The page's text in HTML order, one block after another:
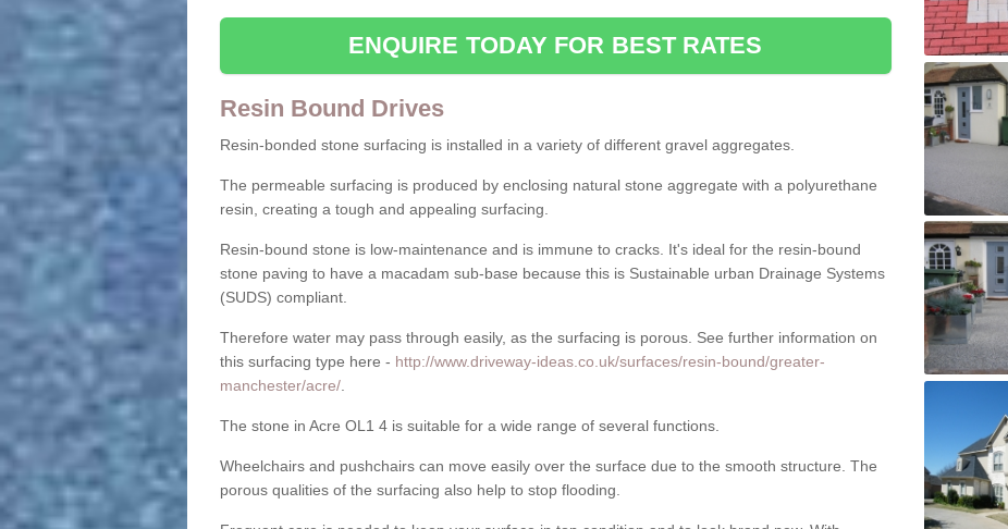
ENQUIRE TODAY FOR BEST RATES
Resin Bound Drives
Resin-bonded stone surfacing is installed in a variety of different gravel aggregates.
The permeable surfacing is produced by enclosing natural stone aggregate with a polyurethane
resin, creating a tough and appealing surfacing.
Resin-bound stone is low-maintenance and is immune to cracks. It's ideal for the resin-bound
stone paving to have a macadam sub-base because this is Sustainable urban Drainage Systems
(SUDS) compliant.
Therefore water may pass through easily, as the surfacing is porous. See further information on
this surfacing type here - http://www.driveway-ideas.co.uk/surfaces/resin-bound/greater-
manchester/acre/.
The stone in Acre OL1 4 is suitable for a wide range of several functions.
Wheelchairs and pushchairs can move easily over the surface due to the smooth structure. The
porous qualities of the surfacing also help to stop flooding.